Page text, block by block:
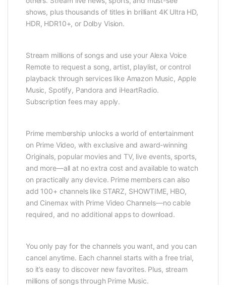
shows, plus thousands of titles in brilliant 4K Ultra HD,
HDR, HDR10+, or Dolby Vision.
Stream millions of songs and use your Alexa Voice
Remote to request a song, artist, playlist, or control
playback through services like Amazon Music, Apple
Music, Spotify, Pandora and iHeartRadio.
Subscription fees may apply.
Prime membership unlocks a world of entertainment
on Prime Video, with exclusive and award-winning
Originals, popular movies and TV, live events, sports,
and more—all at no extra cost and available to watch
on practically any device. Prime members can also
add 100+ channels like STARZ, SHOWTIME, HBO,
and Cinemax with Prime Video Channels—no cable
required, and no additional apps to download.
You only pay for the channels you want, and you can
cancel anytime. Each channel starts with a free trial,
so it’s easy to discover new favorites. Plus, stream
millions of songs through Prime Music.